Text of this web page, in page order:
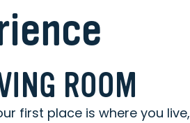
ROOM
first place is where you live,